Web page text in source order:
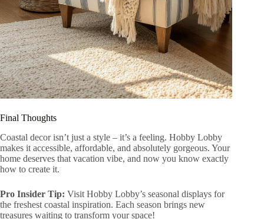
Final Thoughts
Coastal decor isn’t just a style – it’s a feeling. Hobby Lobby
makes it accessible, affordable, and absolutely gorgeous. Your
home deserves that vacation vibe, and now you know exactly
how to create it.
Pro Insider Tip: Visit Hobby Lobby’s seasonal displays for
the freshest coastal inspiration. Each season brings new
treasures waiting to transform your space!